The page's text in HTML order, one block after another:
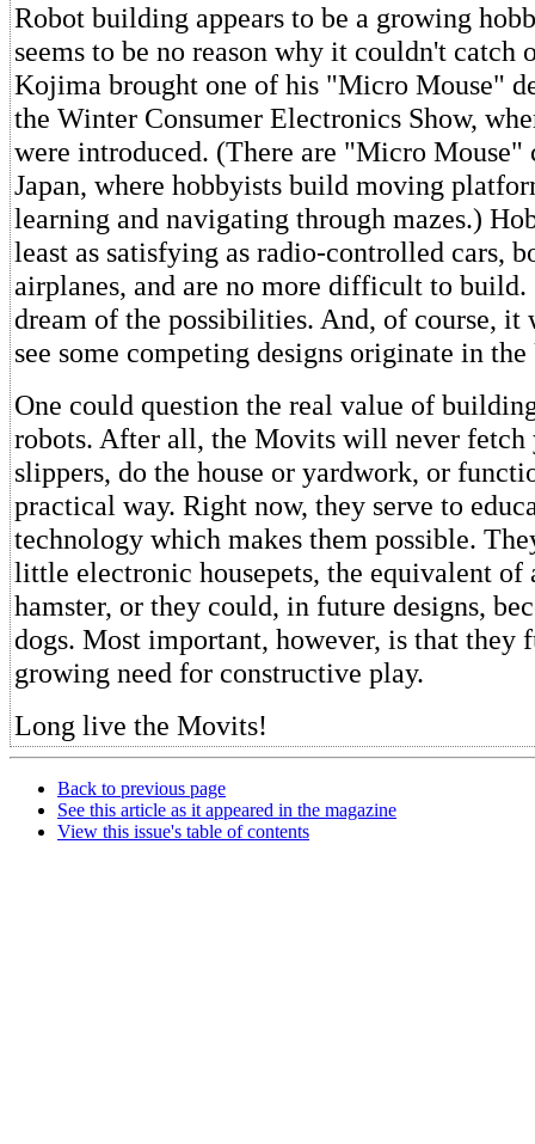
Robot building appears to be a growing
seems to be no reason why it couldn't catch
Kojima brought one of his "Micro Mouse"
the Winter Consumer Electronics Show,
were introduced. (There are "Micro Mouse"
Japan, where hobbyists build moving
learning and navigating through mazes.)
least as satisfying as radio-controlled cars,
airplanes, and are no more difficult to build.
dream of the possibilities. And, of course, it
see some competing designs originate in
One could question the real value of
robots. After all, the Movits will never fetch
slippers, do the house or yardwork, or
practical way. Right now, they serve to
technology which makes them possible.
little electronic housepets, the equivalent of
hamster, or they could, in future designs,
dogs. Most important, however, is that they
growing need for constructive play.
Long live the Movits!
Back to previous page
See this article as it appeared in the magazine
View this issue's table of contents